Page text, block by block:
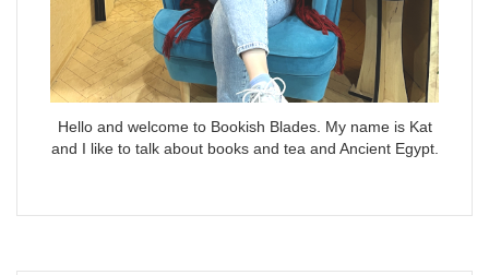
Hello and welcome to Bookish Blades. My name is Kat
and I like to talk about books and tea and Ancient Egypt.